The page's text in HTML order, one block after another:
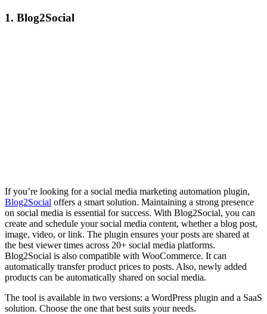
1. Blog2Social
If you’re looking for a social media marketing automation plugin,
Blog2Social offers a smart solution. Maintaining a strong presence
on social media is essential for success. With Blog2Social, you can
create and schedule your social media content, whether a blog post,
image, video, or link. The plugin ensures your posts are shared at
the best viewer times across 20+ social media platforms.
Blog2Social is also compatible with WooCommerce. It can
automatically transfer product prices to posts. Also, newly added
products can be automatically shared on social media.
The tool is available in two versions: a WordPress plugin and a SaaS
solution. Choose the one that best suits your needs.